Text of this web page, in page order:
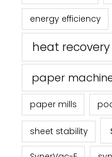
energy efficiency
heat recovery
paper
paper mills
sheet stability